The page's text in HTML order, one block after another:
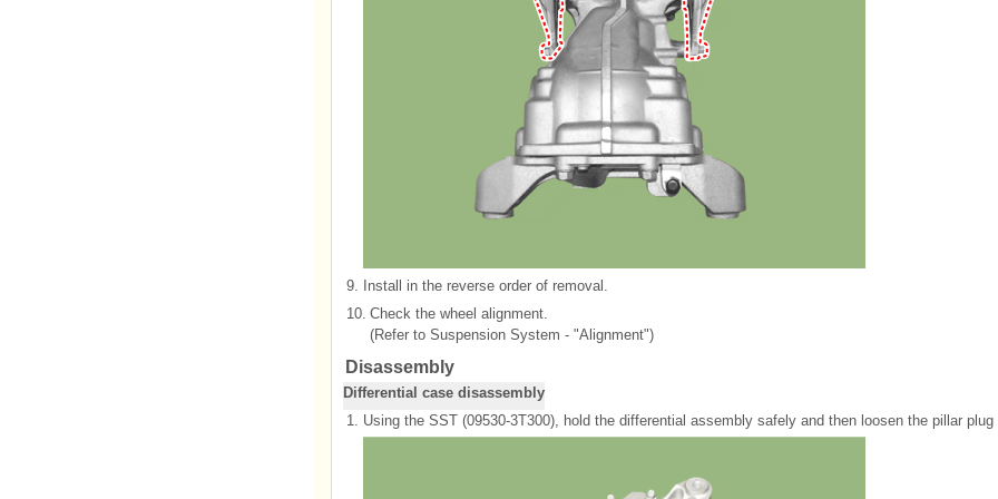
9.
Install in the reverse order of removal.
10. Check the wheel alignment.
(Refer to Suspension System - "Alignment")
Disassembly
Differential case disassembly
1. Using the SST (09530-3T300), hold the differential assembly safely and then loosen the pillar plug